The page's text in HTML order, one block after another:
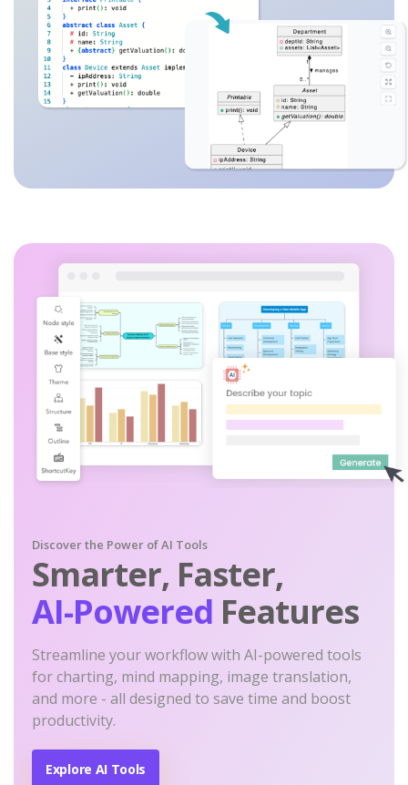
Discover the Power of AI Tools
Smarter, Faster,
AI-Powered Features
Streamline your workflow with AI-powered tools
for charting, mind mapping, image translation,
and more - all designed to save time and boost
productivity.
Explore AI Tools